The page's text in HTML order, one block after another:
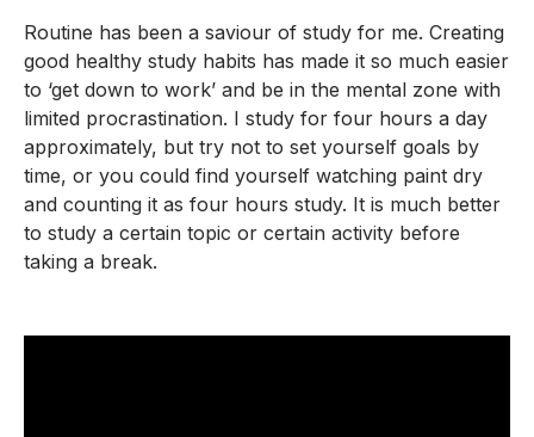
Routine has been a saviour of study for me. Creating
good healthy study habits has made it so much easier
to ‘get down to work’ and be in the mental zone with
limited procrastination. I study for four hours a day
approximately, but try not to set yourself goals by
time, or you could find yourself watching paint dry
and counting it as four hours study. It is much better
to study a certain topic or certain activity before
taking a break.